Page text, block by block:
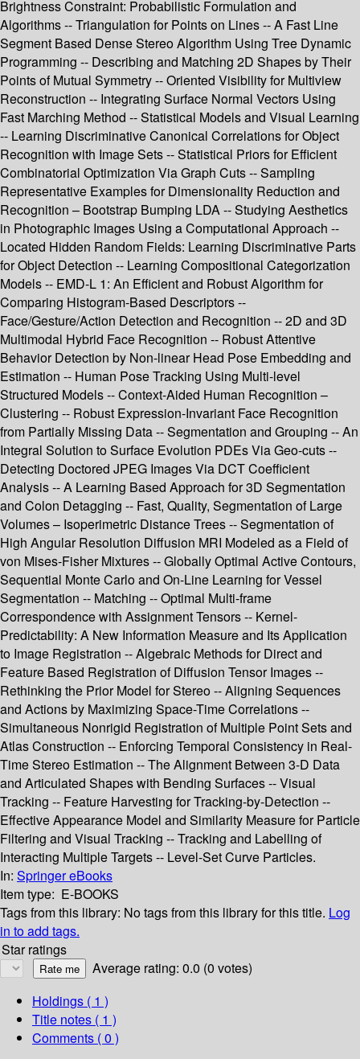
Brightness Constraint: Probabilistic Formulation and
Algorithms -- Triangulation for Points on Lines -- A Fast Line
Segment Based Dense Stereo Algorithm Using Tree Dynamic
Programming -- Describing and Matching 2D Shapes by Their
Points of Mutual Symmetry -- Oriented Visibility for Multiview
Reconstruction -- Integrating Surface Normal Vectors Using
Fast Marching Method -- Statistical Models and Visual Learning
-- Learning Discriminative Canonical Correlations for Object
Recognition with Image Sets -- Statistical Priors for Efficient
Combinatorial Optimization Via Graph Cuts -- Sampling
Representative Examples for Dimensionality Reduction and
Recognition – Bootstrap Bumping LDA -- Studying Aesthetics
in Photographic Images Using a Computational Approach --
Located Hidden Random Fields: Learning Discriminative Parts
for Object Detection -- Learning Compositional Categorization
Models -- EMD-L 1: An Efficient and Robust Algorithm for
Comparing Histogram-Based Descriptors --
Face/Gesture/Action Detection and Recognition -- 2D and 3D
Multimodal Hybrid Face Recognition -- Robust Attentive
Behavior Detection by Non-linear Head Pose Embedding and
Estimation -- Human Pose Tracking Using Multi-level
Structured Models -- Context-Aided Human Recognition –
Clustering -- Robust Expression-Invariant Face Recognition
from Partially Missing Data -- Segmentation and Grouping -- An
Integral Solution to Surface Evolution PDEs Via Geo-cuts --
Detecting Doctored JPEG Images Via DCT Coefficient
Analysis -- A Learning Based Approach for 3D Segmentation
and Colon Detagging -- Fast, Quality, Segmentation of Large
Volumes – Isoperimetric Distance Trees -- Segmentation of
High Angular Resolution Diffusion MRI Modeled as a Field of
von Mises-Fisher Mixtures -- Globally Optimal Active Contours,
Sequential Monte Carlo and On-Line Learning for Vessel
Segmentation -- Matching -- Optimal Multi-frame
Correspondence with Assignment Tensors -- Kernel-
Predictability: A New Information Measure and Its Application
to Image Registration -- Algebraic Methods for Direct and
Feature Based Registration of Diffusion Tensor Images --
Rethinking the Prior Model for Stereo -- Aligning Sequences
and Actions by Maximizing Space-Time Correlations --
Simultaneous Nonrigid Registration of Multiple Point Sets and
Atlas Construction -- Enforcing Temporal Consistency in Real-
Time Stereo Estimation -- The Alignment Between 3-D Data
and Articulated Shapes with Bending Surfaces -- Visual
Tracking -- Feature Harvesting for Tracking-by-Detection --
Effective Appearance Model and Similarity Measure for Particle
Filtering and Visual Tracking -- Tracking and Labelling of
Interacting Multiple Targets -- Level-Set Curve Particles.
In: Springer eBooks
Item type: E-BOOKS
Tags from this library: No tags from this library for this title. Log
in to add tags.
Star ratings
Average rating: 0.0 (0 votes)
Holdings ( 1 )
Title notes ( 1 )
Comments ( 0 )